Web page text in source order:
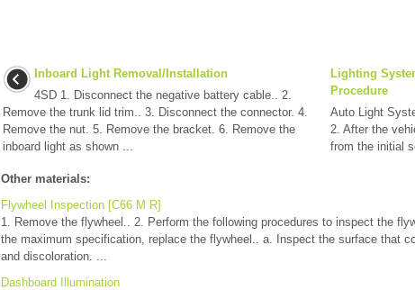
Inboard Light Removal/Installation
4SD 1. Disconnect the negative battery cable.. 2.
Remove the trunk lid trim.. 3. Disconnect the connector. 4.
Remove the nut. 5. Remove the bracket. 6. Remove the
inboard light as shown ...
Lighting
Procedure
Auto Light
2. After the
from the initial
Other materials:
Flywheel Inspection [C66 M R]
1. Remove the flywheel.. 2. Perform the following procedures to inspect the
the maximum specification, replace the flywheel.. a. Inspect the surface that
and discoloration. ...
Dashboard Illumination